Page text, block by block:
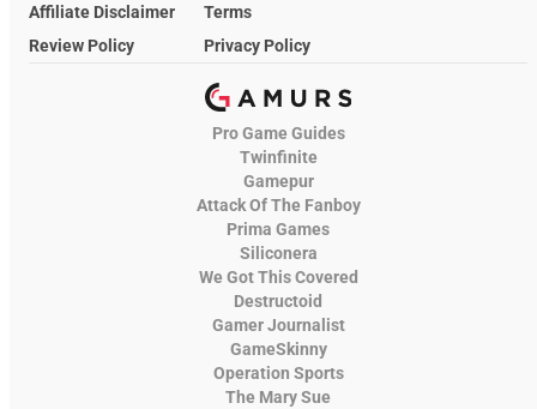
Affiliate Disclaimer
Terms
Review Policy
Privacy Policy
Pro Game Guides
Twinfinite
Gamepur
Attack Of The Fanboy
Prima Games
Siliconera
We Got This Covered
Destructoid
Gamer Journalist
GameSkinny
Operation Sports
The Mary Sue